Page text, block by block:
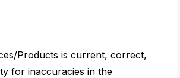
Products is current, correct,
for inaccuracies in the